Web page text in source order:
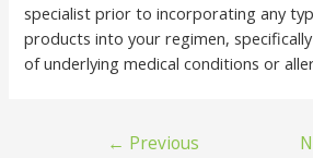
specialist prior to incorporating any
products into your regimen,
of underlying medical conditions or
← Previous